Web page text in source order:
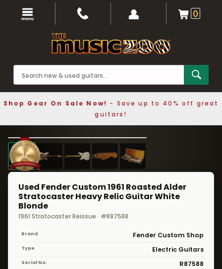
0
Shop Gear On Sale Now! - Save up to 40% off great
guitars!
❮ ❯
1 / 5
Used Fender Custom 1961 Roasted Alder
Stratocaster Heavy Relic Guitar White
Blonde
1961 Stratocaster Reissue · #R87588
Brand Fender Custom Shop
Type Electric Guitars
Serial No. R87588